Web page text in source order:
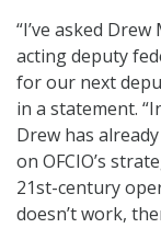
“I’ve asked
acting deputy
for our next
in a statement.
Drew has
on OFCIO’s
21st-century
doesn’t work,